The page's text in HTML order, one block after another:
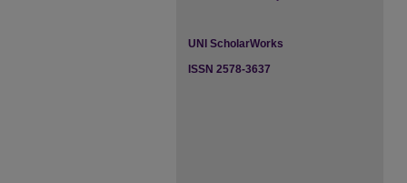
UNI ScholarWorks
ISSN 2578-3637